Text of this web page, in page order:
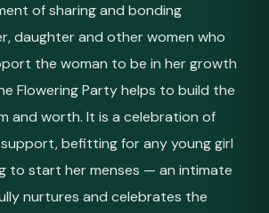
of sharing and bonding
daughter and other women who
the woman to be in her growth
Flowering Party helps to build the
and worth. It is a celebration of
befitting for any young girl
to start her menses — an intimate
nurtures and celebrates the